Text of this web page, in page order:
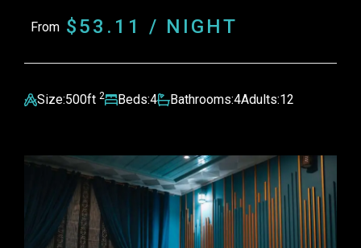
From $53.11 / NIGHT
Size:500ft 2 Beds:4 Bathrooms:4Adults:12